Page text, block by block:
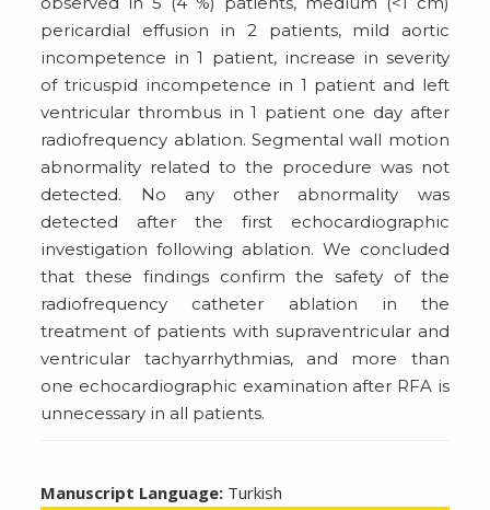
pericardial effusion in 2 patients, mild aortic
incompetence in 1 patient, increase in severity
of tricuspid incompetence in 1 patient and left
ventricular thrombus in 1 patient one day after
radiofrequency ablation. Segmental wall motion
abnormality related to the procedure was not
detected. No any other abnormality was
detected after the first echocardiographic
investigation following ablation. We concluded
that these findings confirm the safety of the
radiofrequency catheter ablation in the
treatment of patients with supraventricular and
ventricular tachyarrhythmias, and more than
one echocardiographic examination after RFA is
unnecessary in all patients.
Manuscript Language: Turkish